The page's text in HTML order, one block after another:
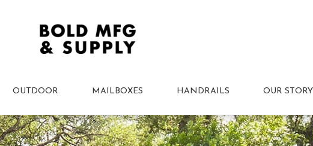
OUTDOOR MAILBOXES HANDRAILS OUR STORY